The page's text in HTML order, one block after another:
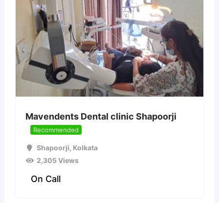
Mavendents Dental clinic Shapoorji
Recommended
Shapoorji, Kolkata
2,305 Views
On Call